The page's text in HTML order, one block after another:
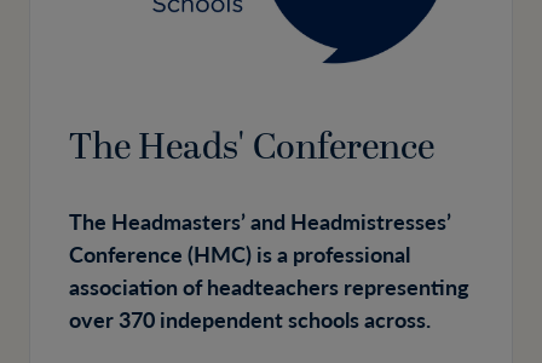
The Heads' Conference
The Headmasters’ and Headmistresses’
Conference (HMC) is a professional
association of headteachers representing
over 370 independent schools across.